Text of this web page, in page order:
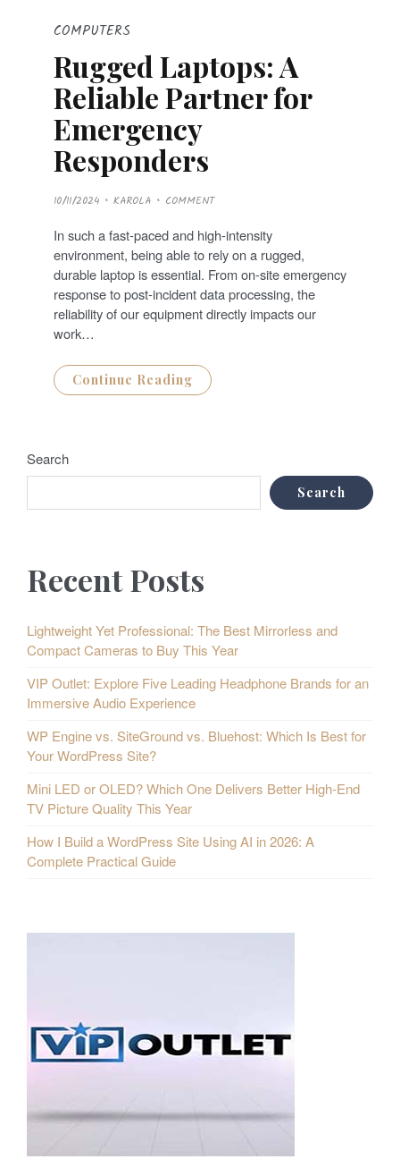
COMPUTERS
Rugged Laptops: A
Reliable Partner for
Emergency
Responders
P
O
T
E
D
O
N
10/11/2024 KAROLA COMMENT
In such a fast-paced and high-intensity
environment, being able to rely on a rugged,
durable laptop is essential. From on-site emergency
response to post-incident data processing, the
reliability of our equipment directly impacts our
work…
Continue Reading
Search
Search
Recent Posts
Lightweight Yet Professional: The Best Mirrorless and
Compact Cameras to Buy This Year
VIP Outlet: Explore Five Leading Headphone Brands for an
Immersive Audio Experience
WP Engine vs. SiteGround vs. Bluehost: Which Is Best for
Your WordPress Site?
Mini LED or OLED? Which One Delivers Better High-End
TV Picture Quality This Year
How I Build a WordPress Site Using AI in 2026: A
Complete Practical Guide